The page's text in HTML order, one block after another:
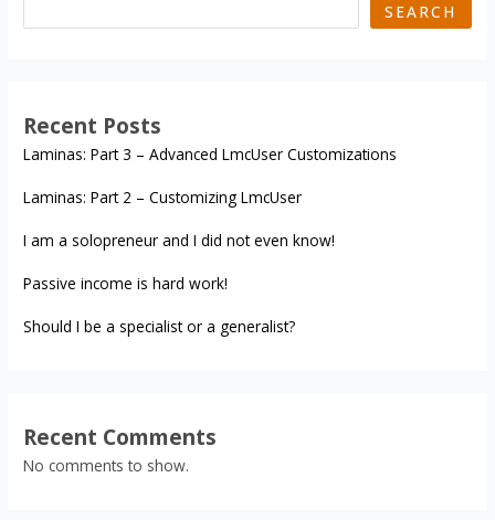
SEARCH
Recent Posts
Laminas: Part 3 – Advanced LmcUser Customizations
Laminas: Part 2 – Customizing LmcUser
I am a solopreneur and I did not even know!
Passive income is hard work!
Should I be a specialist or a generalist?
Recent Comments
No comments to show.